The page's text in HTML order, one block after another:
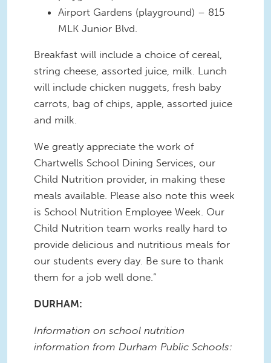
Airport Gardens (playground) – 815
MLK Junior Blvd.
Breakfast will include a choice of cereal,
string cheese, assorted juice, milk. Lunch
will include chicken nuggets, fresh baby
carrots, bag of chips, apple, assorted juice
and milk.
We greatly appreciate the work of
Chartwells School Dining Services, our
Child Nutrition provider, in making these
meals available. Please also note this week
is School Nutrition Employee Week. Our
Child Nutrition team works really hard to
provide delicious and nutritious meals for
our students every day. Be sure to thank
them for a job well done.”
DURHAM:
Information on school nutrition
information from Durham Public Schools: